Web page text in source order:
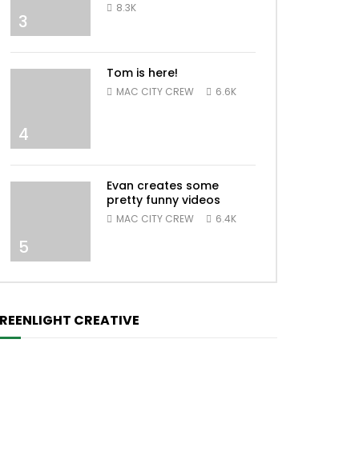
3
8.3K
4
Tom is here!
MAC CITY CREW 6.6K
5
Evan creates some
pretty funny videos
MAC CITY CREW 6.4K
CREATIVE